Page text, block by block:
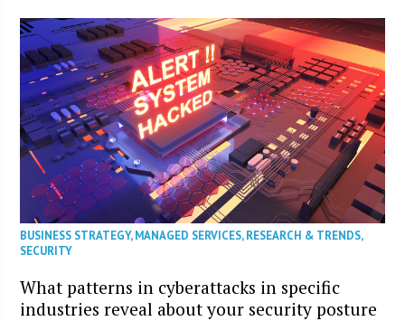
BUSINESS STRATEGY,MANAGED SERVICES,RESEARCH & TRENDS,
SECURITY
What patterns in cyberattacks in specific
industries reveal about your security posture